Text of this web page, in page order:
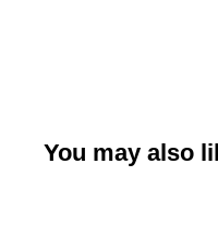
You may also